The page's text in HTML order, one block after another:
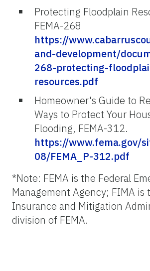
Protecting Floodplain
FEMA-268
https://
and-development/
268-protecting-
resources.pdf
Homeowner's Guide to
Ways to Protect Your
Flooding, FEMA-312.
https://www.fema.gov/
08/FEMA_P-312.pdf
*Note: FEMA is the Federal
Management Agency; FIMA is
Insurance and Mitigation
division of FEMA.